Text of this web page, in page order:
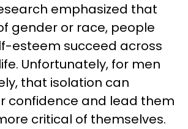
emphasized that
gender or race, people
esteem succeed across
Unfortunately, for men
that isolation can
confidence and lead them
critical of themselves.